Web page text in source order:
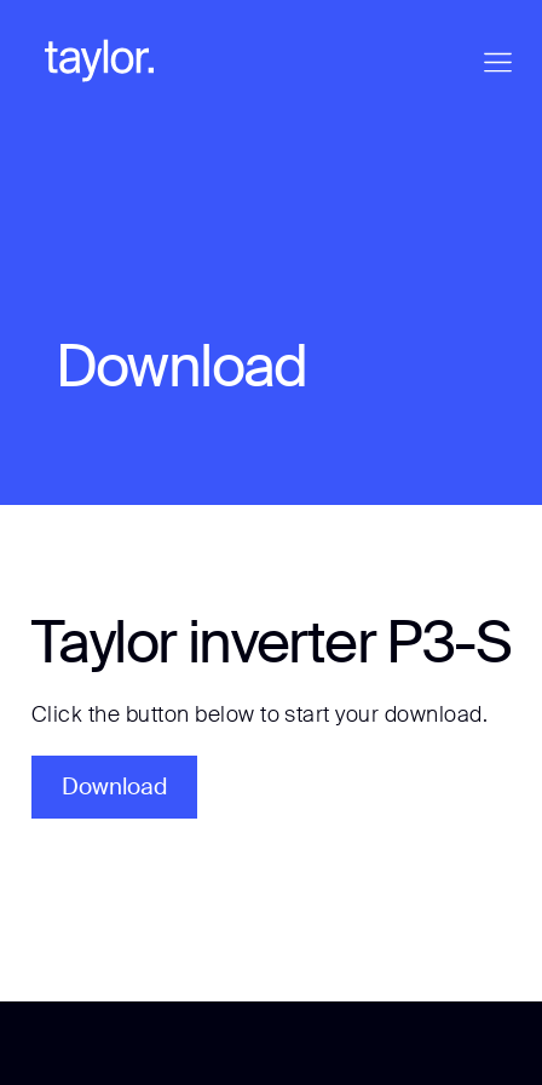
Download
Taylor inverter P3-S
Click the button below to start your download.
Download